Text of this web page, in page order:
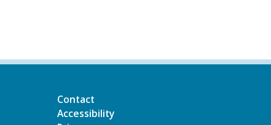
Contact
Accessibility